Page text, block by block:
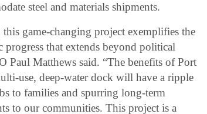
steel and materials shipments.
game-changing project exemplifies the
that extends beyond political
Paul Matthews said. “The benefits of Port
use, deep-water dock will have a ripple
to families and spurring long-term
to our communities. This project is a